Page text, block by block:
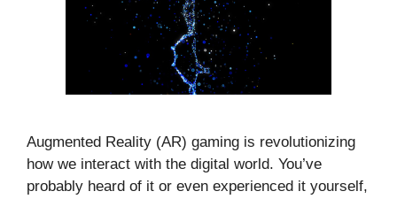
Augmented Reality (AR) gaming is revolutionizing
how we interact with the digital world. You’ve
probably heard of it or even experienced it yourself,